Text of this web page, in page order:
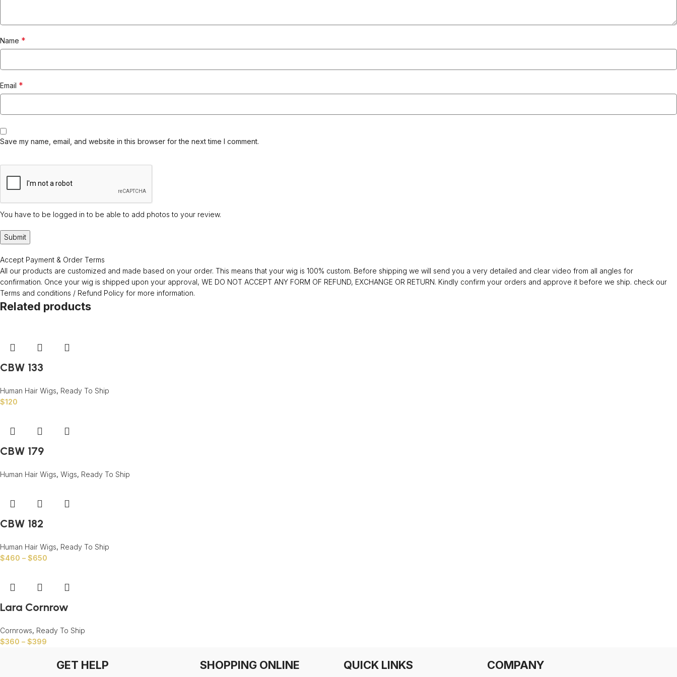
Name *
Email *
Save my name, email, and website in this browser for the next time I comment.
You have to be logged in to be able to add photos to your review.
Accept Payment & Order Terms
All our products are customized and made based on your order. This means that your wig is 100% custom. Before shipping we will send you a very detailed and clear video from all angles for
confirmation. Once your wig is shipped upon your approval, WE DO NOT ACCEPT ANY FORM OF REFUND, EXCHANGE OR RETURN. Kindly confirm your orders and approve it before we ship. check our
Terms and conditions / Refund Policy for more information.
Related products
CBW 133
Human Hair Wigs, Ready To Ship
$120
CBW 179
Human Hair Wigs, Wigs, Ready To Ship
CBW 182
Human Hair Wigs, Ready To Ship
$460 – $650
Lara Cornrow
Cornrows, Ready To Ship
$360 – $399
GET HELP SHOPPING ONLINE QUICK LINKS COMPANY